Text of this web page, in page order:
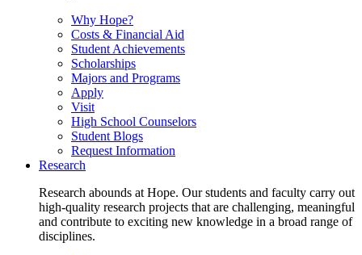
Why Hope?
Costs & Financial Aid
Student Achievements
Scholarships
Majors and Programs
Apply
Visit
High School Counselors
Student Blogs
Request Information
Research
Research abounds at Hope. Our students and faculty carry out
high-quality research projects that are challenging, meaningful
and contribute to exciting new knowledge in a broad range of
disciplines.